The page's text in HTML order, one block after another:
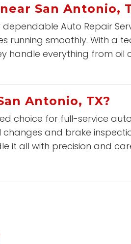
San Antonio,
dependable Auto Repair
running smoothly. With a
handle everything from oil
Antonio, TX?
choice for full-service
and brake
it all with precision and